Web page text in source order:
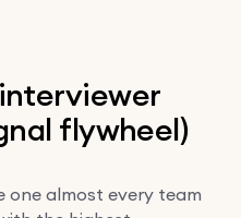
flywheel)
one almost every team